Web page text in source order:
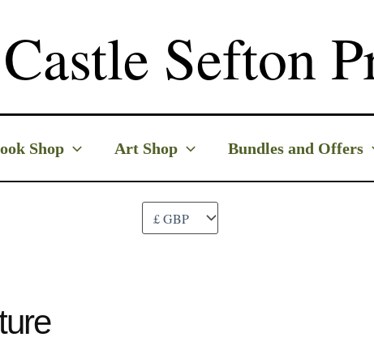
Castle Sefton
Shop Art Shop Bundles and Offers